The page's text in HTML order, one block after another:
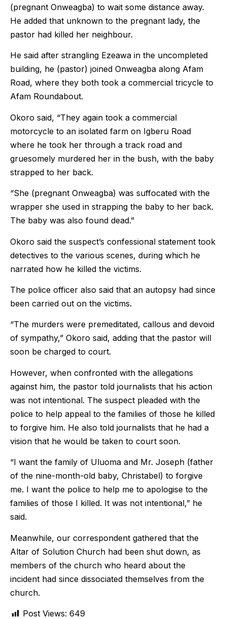
(pregnant Onweagba) to wait some distance away.
He added that unknown to the pregnant lady, the
pastor had killed her neighbour.
He said after strangling Ezeawa in the uncompleted
building, he (pastor) joined Onweagba along Afam
Road, where they both took a commercial tricycle to
Afam Roundabout.
Okoro said, “They again took a commercial
motorcycle to an isolated farm on Igberu Road
where he took her through a track road and
gruesomely murdered her in the bush, with the baby
strapped to her back.
“She (pregnant Onweagba) was suffocated with the
wrapper she used in strapping the baby to her back.
The baby was also found dead.”
Okoro said the suspect’s confessional statement took
detectives to the various scenes, during which he
narrated how he killed the victims.
The police officer also said that an autopsy had since
been carried out on the victims.
“The murders were premeditated, callous and devoid
of sympathy,” Okoro said, adding that the pastor will
soon be charged to court.
However, when confronted with the allegations
against him, the pastor told journalists that his action
was not intentional. The suspect pleaded with the
police to help appeal to the families of those he killed
to forgive him. He also told journalists that he had a
vision that he would be taken to court soon.
“I want the family of Uluoma and Mr. Joseph (father
of the nine-month-old baby, Christabel) to forgive
me. I want the police to help me to apologise to the
families of those I killed. It was not intentional,” he
said.
Meanwhile, our correspondent gathered that the
Altar of Solution Church had been shut down, as
members of the church who heard about the
incident had since dissociated themselves from the
church.
Post Views: 649